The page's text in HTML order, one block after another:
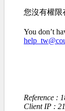
您沒有權限
You don’t
Reference :
Client IP :